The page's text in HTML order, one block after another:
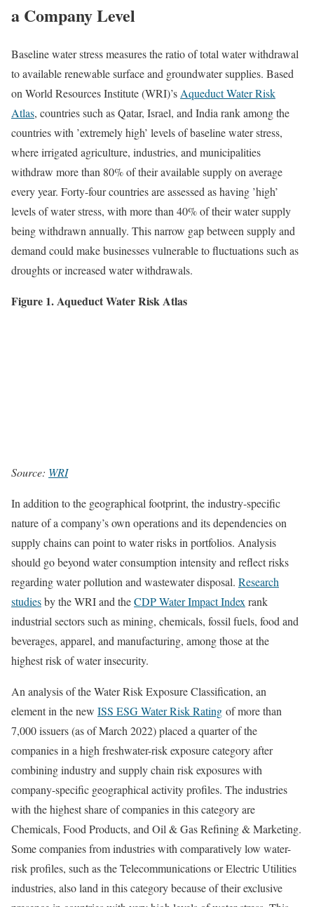
a Company Level
Baseline water stress measures the ratio of total water withdrawal
to available renewable surface and groundwater supplies. Based
on World Resources Institute (WRI)’s Aqueduct Water Risk
Atlas, countries such as Qatar, Israel, and India rank among the
countries with ’extremely high’ levels of baseline water stress,
where irrigated agriculture, industries, and municipalities
withdraw more than 80% of their available supply on average
every year. Forty-four countries are assessed as having ’high’
levels of water stress, with more than 40% of their water supply
being withdrawn annually. This narrow gap between supply and
demand could make businesses vulnerable to fluctuations such as
droughts or increased water withdrawals.
Figure 1. Aqueduct Water Risk Atlas
Source: WRI
In addition to the geographical footprint, the industry-specific
nature of a company’s own operations and its dependencies on
supply chains can point to water risks in portfolios. Analysis
should go beyond water consumption intensity and reflect risks
regarding water pollution and wastewater disposal. Research
studiesby the WRI and theCDP Water Impact Index rank
industrial sectors such as mining, chemicals, fossil fuels, food and
beverages, apparel, and manufacturing, among those at the
highest risk of water insecurity.
An analysis of the Water Risk Exposure Classification, an
element in the new ISS ESG Water Risk Rating of more than
7,000 issuers (as of March 2022) placed a quarter of the
companies in a high freshwater-risk exposure category after
combining industry and supply chain risk exposures with
company-specific geographical activity profiles. The industries
with the highest share of companies in this category are
Chemicals, Food Products, and Oil & Gas Refining & Marketing.
Some companies from industries with comparatively low water-
risk profiles, such as the Telecommunications or Electric Utilities
industries, also land in this category because of their exclusive